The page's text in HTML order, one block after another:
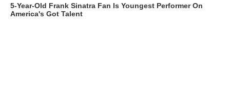
5-Year-Old Frank Sinatra Fan Is Youngest Performer On
America's Got Talent